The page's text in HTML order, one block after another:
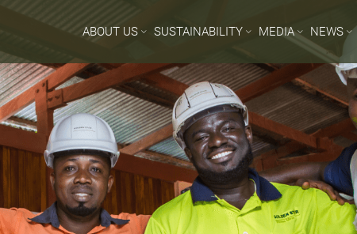
ABOUT US SUSTAINABILITY MEDIA NEWS